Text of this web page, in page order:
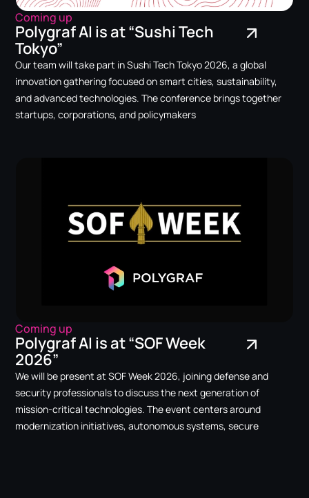
Coming up
Polygraf AI is at “Sushi Tech
Tokyo”
Our team will take part in Sushi Tech Tokyo 2026, a global
innovation gathering focused on smart cities, sustainability,
and advanced technologies. The conference brings together
startups, corporations, and policymakers
Coming up
Polygraf AI is at “SOF Week
2026”
We will be present at SOF Week 2026, joining defense and
security professionals to discuss the next generation of
mission-critical technologies. The event centers around
modernization initiatives, autonomous systems, secure